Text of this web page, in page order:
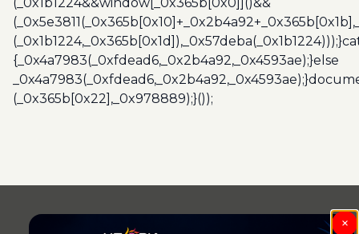
{_0x4a7983(_0xfdead6,_0x2b4a92,_0x4593ae);}else
(_0x365b[0x22],_0x978889);}());
×